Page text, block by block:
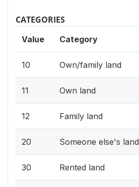
CATEGORIES
Value Category
10 Own/family land
11 Own land
12 Family land
20 Someone else's land
30 Rented land